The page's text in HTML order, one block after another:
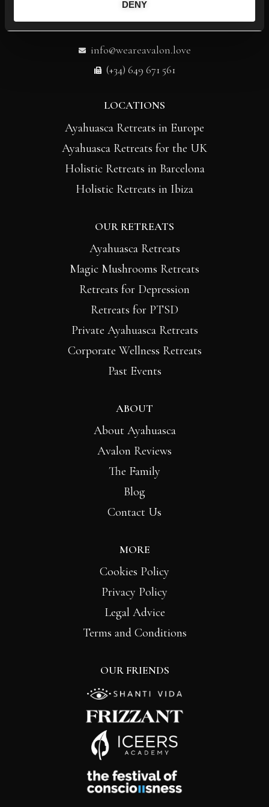
DENY
info@weareavalon.love
(+34) 649 671 561
LOCATIONS
Ayahuasca Retreats in Europe
Ayahuasca Retreats for the UK
Holistic Retreats in Barcelona
Holistic Retreats in Ibiza
OUR RETREATS
Ayahuasca Retreats
Magic Mushrooms Retreats
Retreats for Depression
Retreats for PTSD
Private Ayahuasca Retreats
Corporate Wellness Retreats
Past Events
ABOUT
About Ayahuasca
Avalon Reviews
The Family
Blog
Contact Us
MORE
Cookies Policy
Privacy Policy
Legal Advice
Terms and Conditions
OUR FRIENDS